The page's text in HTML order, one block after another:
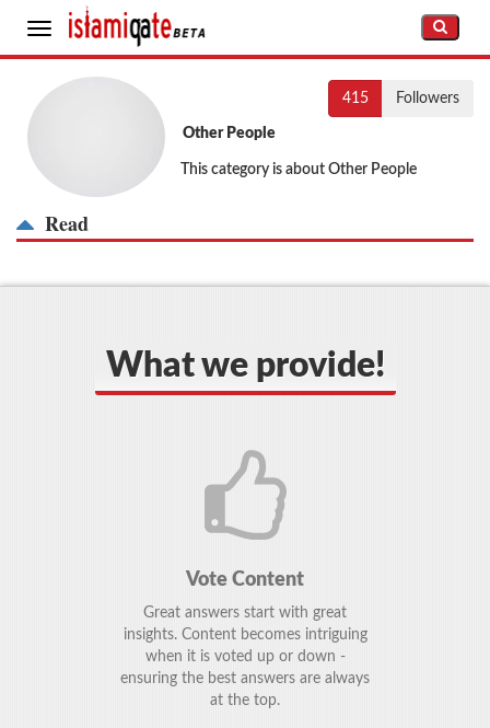
Toggle
navigation
415 Followers
Other People
This category is about Other People
Read
What we provide!
Vote Content
Great answers start with great
insights. Content becomes intriguing
when it is voted up or down -
ensuring the best answers are always
at the top.